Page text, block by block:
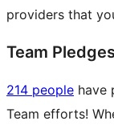
providers that
Team Pledges
214 people have
Team efforts!